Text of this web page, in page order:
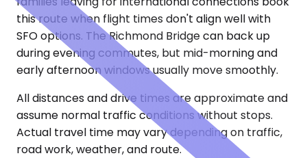
this route when flight times don't align well with
SFO options. The Richmond Bridge can back up
during evening commutes, but mid-morning and
early afternoon windows usually move smoothly.
All distances and drive times are approximate and
assume normal traffic conditions without stops.
Actual travel time may vary depending on traffic,
road work, weather, and route.